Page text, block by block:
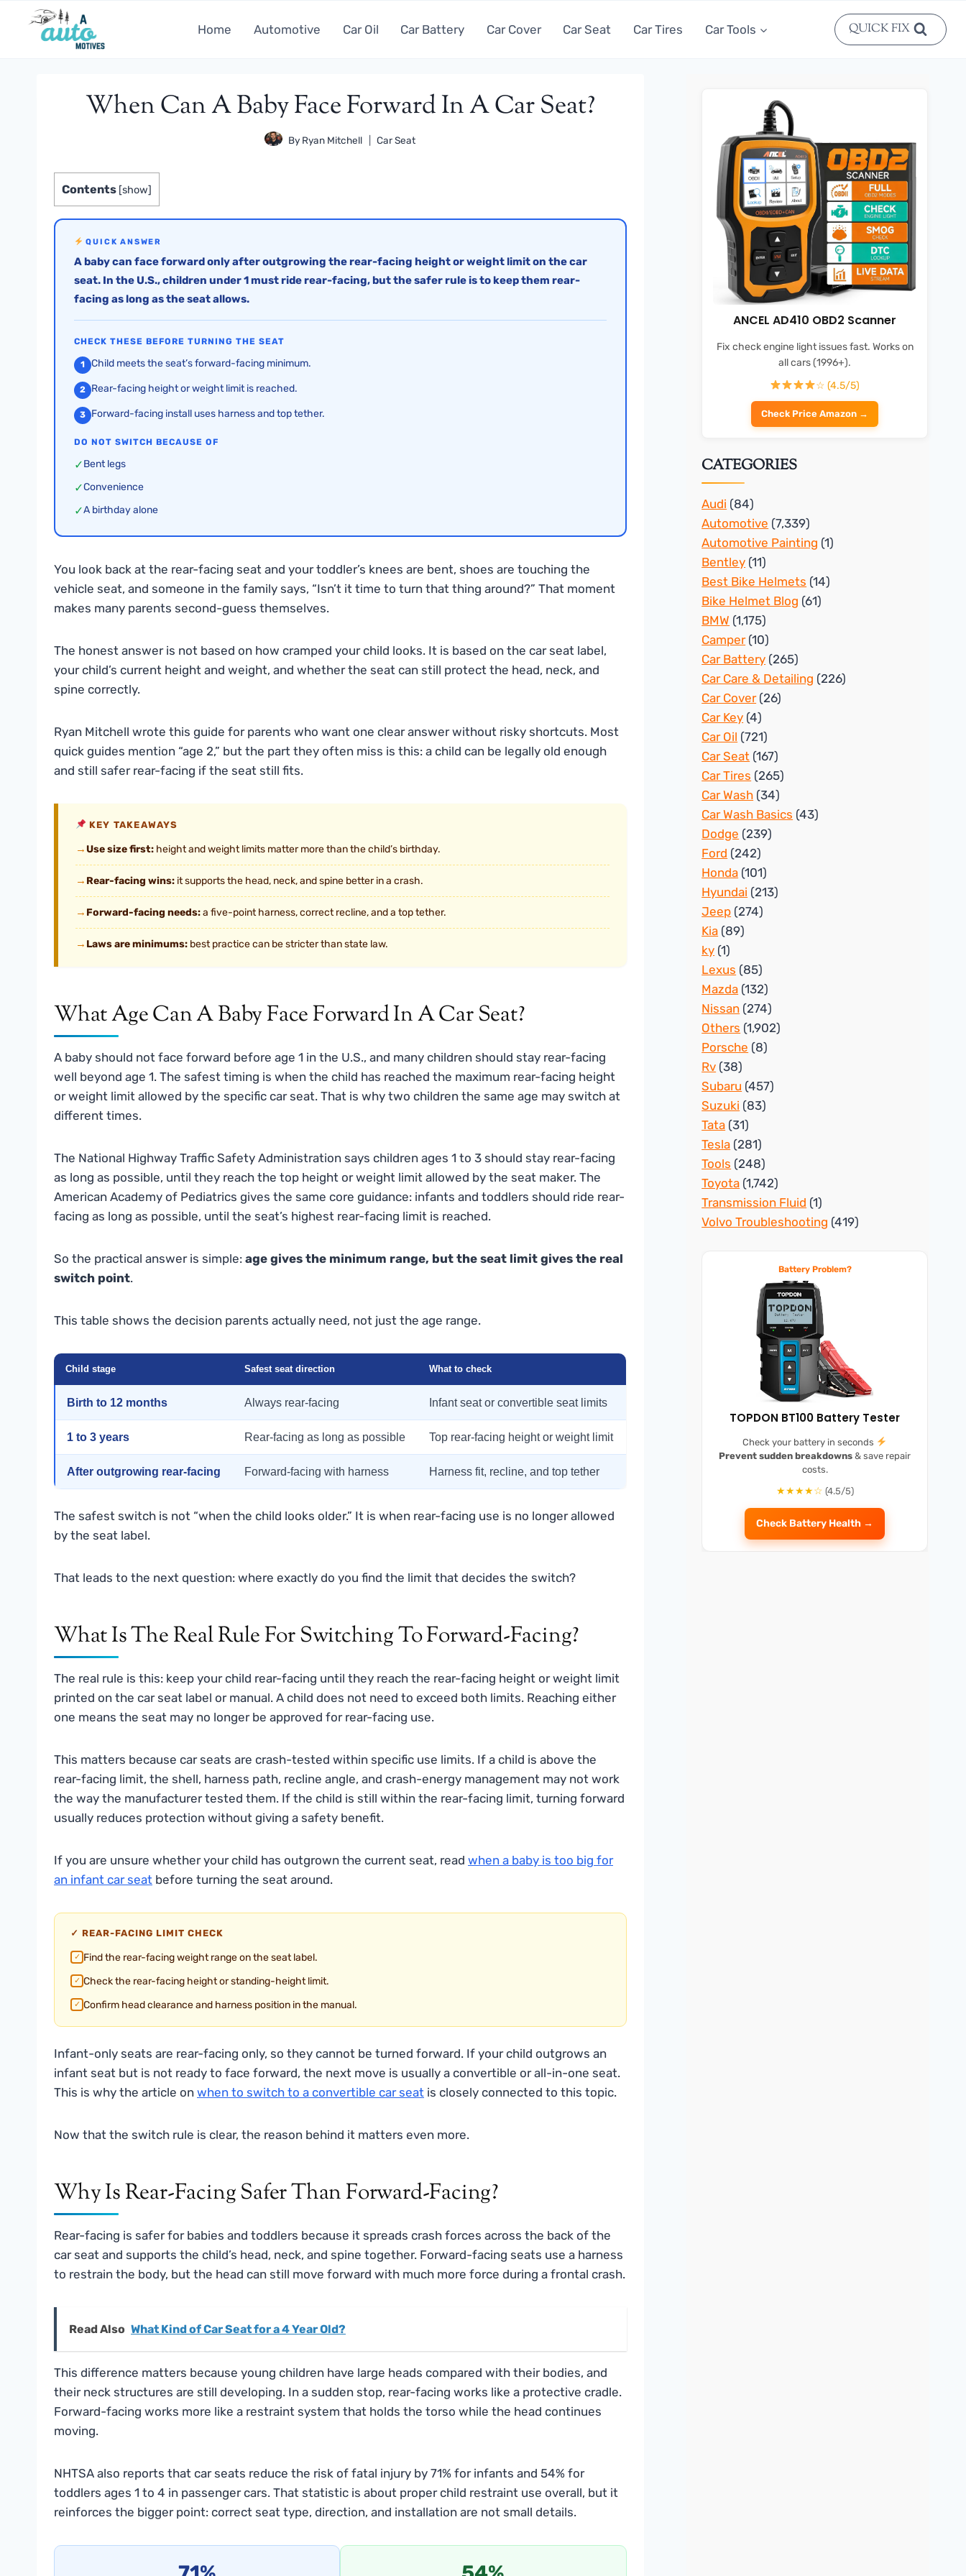
Home Automotive Car Oil Car Battery Car Cover Car Seat Car Tires Car Tools QUICK FIX
When Can A Baby Face Forward In A Car Seat?
By Ryan Mitchell Car Seat
Contents [show]
QUICK ANSWER
A baby can face forward only after outgrowing the rear-facing height or weight limit on the car
seat. In the U.S., children under 1 must ride rear-facing, but the safer rule is to keep them rear-
facing as long as the seat allows.
CHECK THESE BEFORE TURNING THE SEAT
1 Child meets the seat’s forward-facing minimum.
2 Rear-facing height or weight limit is reached.
3 Forward-facing install uses harness and top tether.
DO NOT SWITCH BECAUSE OF
✓Bent legs
✓Convenience
✓A birthday alone
You look back at the rear-facing seat and your toddler’s knees are bent, shoes are touching the
vehicle seat, and someone in the family says, “Isn’t it time to turn that thing around?” That moment
makes many parents second-guess themselves.
The honest answer is not based on how cramped your child looks. It is based on the car seat label,
your child’s current height and weight, and whether the seat can still protect the head, neck, and
spine correctly.
Ryan Mitchell wrote this guide for parents who want one clear answer without risky shortcuts. Most
quick guides mention “age 2,” but the part they often miss is this: a child can be legally old enough
and still safer rear-facing if the seat still fits.
KEY TAKEAWAYS
→Use size first: height and weight limits matter more than the child’s birthday.
→ Rear-facing wins: it supports the head, neck, and spine better in a crash.
→ Forward-facing needs:a five-point harness, correct recline, and a top tether.
→ Laws are minimums: best practice can be stricter than state law.
What Age Can A Baby Face Forward In A Car Seat?
A baby should not face forward before age 1 in the U.S., and many children should stay rear-facing
well beyond age 1. The safest timing is when the child has reached the maximum rear-facing height
or weight limit allowed by the specific car seat. That is why two children the same age may switch at
different times.
The National Highway Traffic Safety Administration says children ages 1 to 3 should stay rear-facing
as long as possible, until they reach the top height or weight limit allowed by the seat maker. The
American Academy of Pediatrics gives the same core guidance: infants and toddlers should ride rear-
facing as long as possible, until the seat’s highest rear-facing limit is reached.
So the practical answer is simple: age gives the minimum range, but the seat limit gives the real
switch point.
This table shows the decision parents actually need, not just the age range.
Child stage Safest seat direction What to check
Birth to 12 months Always rear-facing Infant seat or convertible seat limits
1 to 3 years Rear-facing as long as possible Top rear-facing height or weight limit
After outgrowing rear-facing Forward-facing with harness Harness fit, recline, and top tether
The safest switch is not “when the child looks older.” It is when rear-facing use is no longer allowed
by the seat label.
That leads to the next question: where exactly do you find the limit that decides the switch?
What Is The Real Rule For Switching To Forward-Facing?
The real rule is this: keep your child rear-facing until they reach the rear-facing height or weight limit
printed on the car seat label or manual. A child does not need to exceed both limits. Reaching either
one means the seat may no longer be approved for rear-facing use.
This matters because car seats are crash-tested within specific use limits. If a child is above the
rear-facing limit, the shell, harness path, recline angle, and crash-energy management may not work
the way the manufacturer tested them. If the child is still within the rear-facing limit, turning forward
usually reduces protection without giving a safety benefit.
If you are unsure whether your child has outgrown the current seat, read when a baby is too big for
an infant car seat before turning the seat around.
✓ REAR-FACING LIMIT CHECK
✓ Find the rear-facing weight range on the seat label.
✓ Check the rear-facing height or standing-height limit.
✓ Confirm head clearance and harness position in the manual.
Infant-only seats are rear-facing only, so they cannot be turned forward. If your child outgrows an
infant seat but is not ready to face forward, the next move is usually a convertible or all-in-one seat.
This is why the article on when to switch to a convertible car seat is closely connected to this topic.
Now that the switch rule is clear, the reason behind it matters even more.
Why Is Rear-Facing Safer Than Forward-Facing?
Rear-facing is safer for babies and toddlers because it spreads crash forces across the back of the
car seat and supports the child’s head, neck, and spine together. Forward-facing seats use a harness
to restrain the body, but the head can still move forward with much more force during a frontal crash.
Read Also What Kind of Car Seat for a 4 Year Old?
This difference matters because young children have large heads compared with their bodies, and
their neck structures are still developing. In a sudden stop, rear-facing works like a protective cradle.
Forward-facing works more like a restraint system that holds the torso while the head continues
moving.
NHTSA also reports that car seats reduce the risk of fatal injury by 71% for infants and 54% for
toddlers ages 1 to 4 in passenger cars. That statistic is about proper child restraint use overall, but it
reinforces the bigger point: correct seat type, direction, and installation are not small details.
ANCEL AD410 OBD2 Scanner
Fix check engine light issues fast. Works on
all cars (1996+).
☆ (4.5/5)
Check Price Amazon →
CATEGORIES
Audi (84)
Automotive (7,339)
Automotive Painting (1)
Bentley (11)
Best Bike Helmets (14)
Bike Helmet Blog (61)
BMW (1,175)
Camper(10)
Car Battery (265)
Car Care & Detailing (226)
Car Cover(26)
Car Key (4)
Car Oil (721)
Car Seat (167)
Car Tires (265)
Car Wash (34)
Car Wash Basics (43)
Dodge (239)
Ford (242)
Honda (101)
Hyundai (213)
Jeep (274)
Kia (89)
ky (1)
Lexus (85)
Mazda (132)
Nissan (274)
Others (1,902)
Porsche (8)
Rv (38)
Subaru (457)
Suzuki (83)
Tata (31)
Tesla (281)
Tools (248)
Toyota (1,742)
Transmission Fluid (1)
Volvo Troubleshooting (419)
Battery Problem?
TOPDON BT100 Battery Tester
Check your battery in seconds
Prevent sudden breakdowns & save repair
costs.
★★★★☆ (4.5/5)
Check Battery Health →